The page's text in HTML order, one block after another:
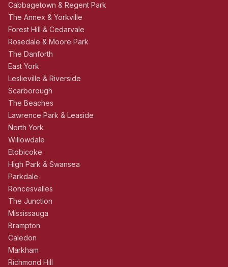
Cabbagetown & Regent Park
The Annex & Yorkville
Forest Hill & Cedarvale
Rosedale & Moore Park
The Danforth
East York
Leslieville & Riverside
Scarborough
The Beaches
Lawrence Park & Leaside
North York
Willowdale
Etobicoke
High Park & Swansea
Parkdale
Roncesvalles
The Junction
Mississauga
Brampton
Caledon
Markham
Richmond Hill